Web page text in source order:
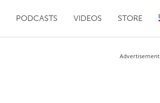
PODCASTS VIDEOS STORE
Advertisement